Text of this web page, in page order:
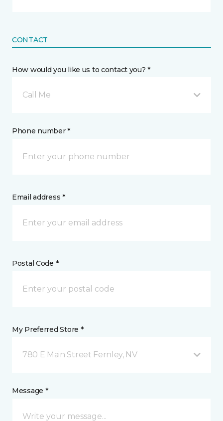
CONTACT
How would you like us to contact you? *
Call Me
Phone number *
Email address *
Postal Code *
My Preferred Store *
780 E Main Street Fernley, NV
Message *